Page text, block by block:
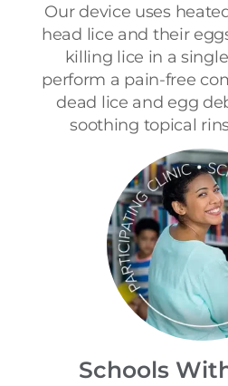
Our device uses
head lice and their
killing lice in a
perform a pain-free
dead lice and egg
soothing topical
Schools